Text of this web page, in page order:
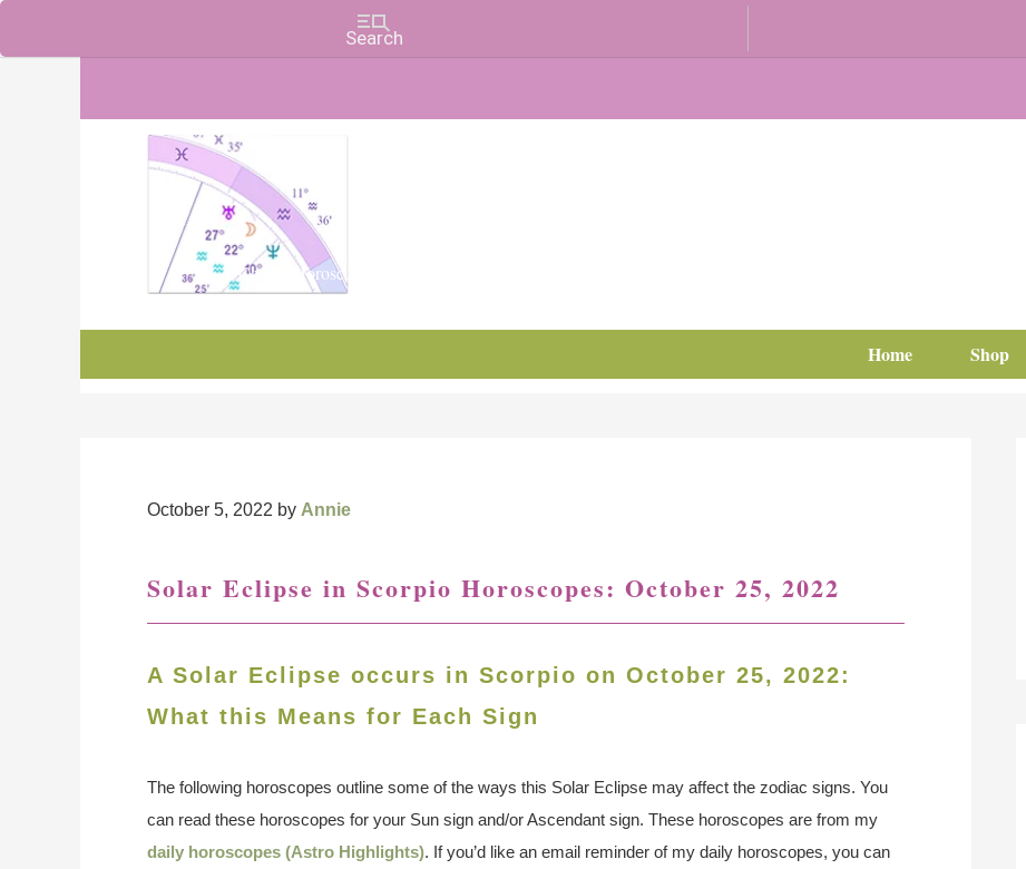
Charts, Horoscopes, and Forecasts
Home Shop
October 5, 2022 by Annie
Solar Eclipse in Scorpio Horoscopes: October 25, 2022
A Solar Eclipse occurs in Scorpio on October 25, 2022:
What this Means for Each Sign
The following horoscopes outline some of the ways this Solar Eclipse may affect the zodiac signs. You
can read these horoscopes for your Sun sign and/or Ascendant sign. These horoscopes are from my
daily horoscopes (Astro Highlights). If you’d like an email reminder of my daily horoscopes, you can